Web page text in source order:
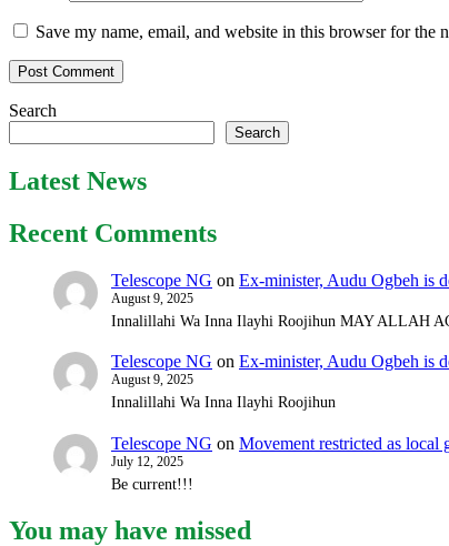
Save my name, email, and website in this browser for the
Search
Search
Latest News
Recent Comments
Telescope NG on Ex-minister, Audu Ogbeh is
August 9, 2025
Innalillahi Wa Inna Ilayhi Roojihun MAY ALLAH
Telescope NG on Ex-minister, Audu Ogbeh is
August 9, 2025
Innalillahi Wa Inna Ilayhi Roojihun
Telescope NG on Movement restricted as local
July 12, 2025
Be current!!!
You may have missed